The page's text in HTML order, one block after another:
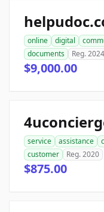
online digital
documents
Reg. 2024
$9,000.00
service assistance
customer
Reg. 2020
$875.00